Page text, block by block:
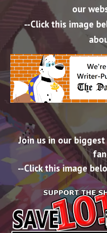
our
--Click this image
Join us in our
--Click this image